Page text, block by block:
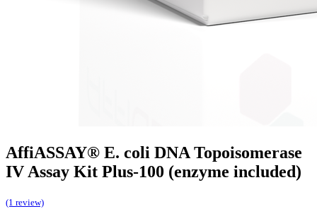
AffiASSAY®​ E. coli DNA Topoisomerase
IV Assay Kit Plus-100 (enzyme included)
(1 review)